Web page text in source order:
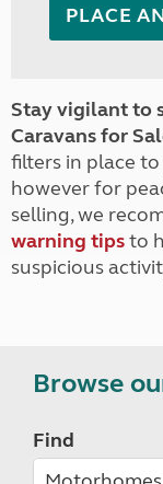
PLACE
Stay vigilant to
Caravans for
filters in place
however for
selling, we
warning tipsto
suspicious
Browse
Find